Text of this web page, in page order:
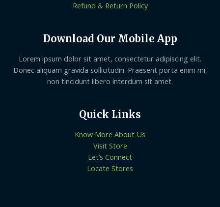
Refund & Return Policy
Download Our Mobile App
Lorem ipsum dolor sit amet, consectetur adipiscing elit.
Donec aliquam gravida sollicitudin. Praesent porta enim mi,
non tincidunt libero interdum sit amet.
Quick Links
Know More About Us
Visit Store
Let’s Connect
Locate Stores